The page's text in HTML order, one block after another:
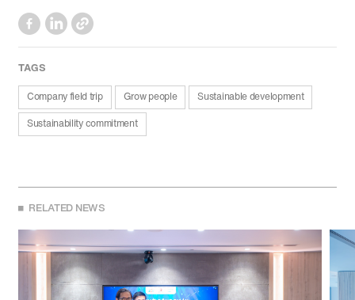
TAGS
Company field trip Grow people Sustainable development
Sustainability commitment
RELATED NEWS